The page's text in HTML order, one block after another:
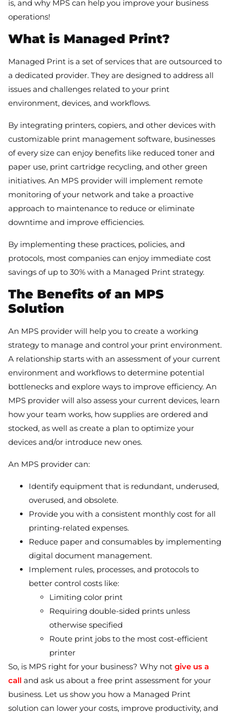
is, and why MPS can help you improve your business
operations!
What is Managed Print?
Managed Print is a set of services that are outsourced to
a dedicated provider. They are designed to address all
issues and challenges related to your print
environment, devices, and workflows.
By integrating printers, copiers, and other devices with
customizable print management software, businesses
of every size can enjoy benefits like reduced toner and
paper use, print cartridge recycling, and other green
initiatives. An MPS provider will implement remote
monitoring of your network and take a proactive
approach to maintenance to reduce or eliminate
downtime and improve efficiencies.
By implementing these practices, policies, and
protocols, most companies can enjoy immediate cost
savings of up to 30% with a Managed Print strategy.
The Benefits of an MPS
Solution
An MPS provider will help you to create a working
strategy to manage and control your print environment.
A relationship starts with an assessment of your current
environment and workflows to determine potential
bottlenecks and explore ways to improve efficiency. An
MPS provider will also assess your current devices, learn
how your team works, how supplies are ordered and
stocked, as well as create a plan to optimize your
devices and/or introduce new ones.
An MPS provider can:
Identify equipment that is redundant, underused,
overused, and obsolete.
Provide you with a consistent monthly cost for all
printing-related expenses.
Reduce paper and consumables by implementing
digital document management.
Implement rules, processes, and protocols to
better control costs like:
Limiting color print
Requiring double-sided prints unless
otherwise specified
Route print jobs to the most cost-efficient
printer
So, is MPS right for your business? Why not give us a
call and ask us about a free print assessment for your
business. Let us show you how a Managed Print
solution can lower your costs, improve productivity, and